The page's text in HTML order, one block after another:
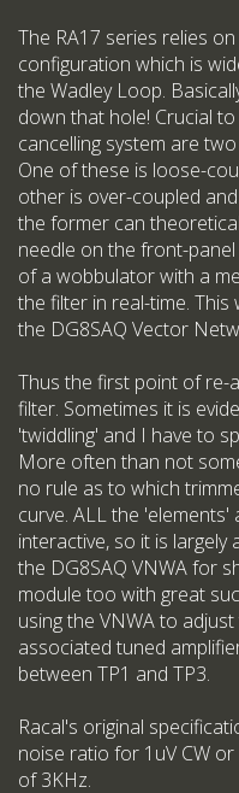
The RA17 series relies
configuration which is
the Wadley Loop.
down that hole! Crucial
cancelling system are
One of these is loose-
other is over-coupled
the former can
needle on the front-
of a wobbulator with a
the filter in real-time.
the DG8SAQ Vector
Thus the first point of re-
filter. Sometimes it is
'twiddling' and I have to
More often than not
no rule as to which
curve. ALL the
interactive, so it is largely
the DG8SAQ VNWA for
module too with great
using the VNWA to
associated tuned
between TP1 and TP3.
Racal's original
noise ratio for 1uV CW
of 3KHz.